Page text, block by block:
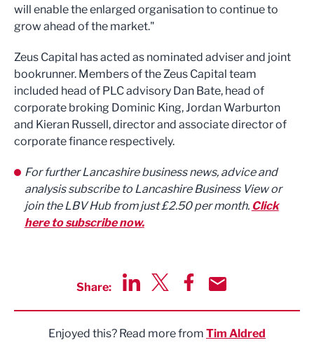
will enable the enlarged organisation to continue to
grow ahead of the market."
Zeus Capital has acted as nominated adviser and joint
bookrunner. Members of the Zeus Capital team
included head of PLC advisory Dan Bate, head of
corporate broking Dominic King, Jordan Warburton
and Kieran Russell, director and associate director of
corporate finance respectively.
For further Lancashire business news, advice and
analysis subscribe to Lancashire Business View or
join the LBV Hub from just £2.50 per month. Click
here to subscribe now.
Share:
Enjoyed this? Read more from Tim Aldred